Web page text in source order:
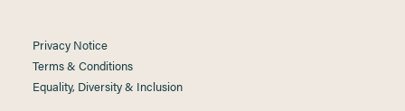
Privacy Notice
Terms & Conditions
Equality, Diversity & Inclusion